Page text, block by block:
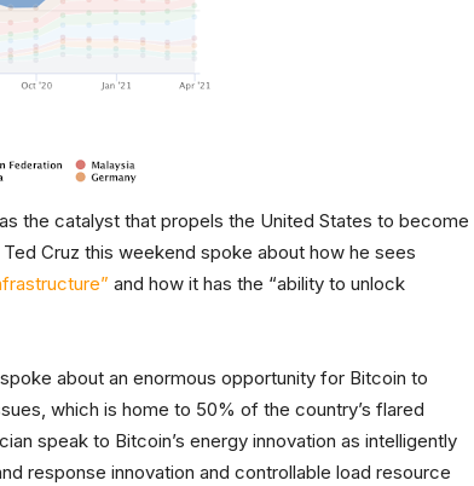
the catalyst that propels the United States to become
Cruz this weekend spoke about how he sees
and how it has the “ability to unlock
about an enormous opportunity for Bitcoin to
which is home to 50% of the country’s flared
speak to Bitcoin’s energy innovation as intelligently
response innovation and controllable load resource